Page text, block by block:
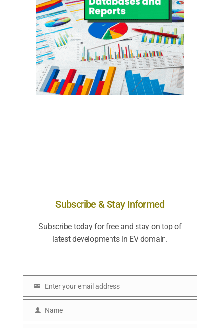
Subscribe & Stay Informed
Subscribe today for free and stay on top of
latest developments in EV domain.
a
Enter your email address
Name